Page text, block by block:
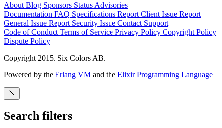
About Blog Sponsors Status Advisories
Documentation FAQ Specifications Report Client Issue Report
General Issue Report Security Issue Contact Support
Code of Conduct Terms of Service Privacy Policy Copyright Policy
Dispute Policy
Copyright 2015. Six Colors AB.
Powered by the Erlang VM and the Elixir Programming Language
Search filters